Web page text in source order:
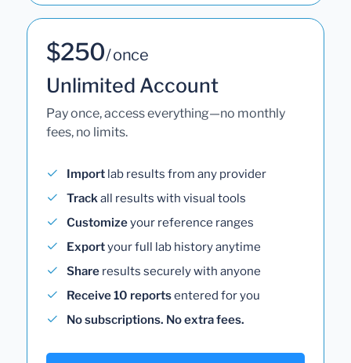
$250/ once
Unlimited Account
Pay once, access everything—no monthly
fees, no limits.
Import lab results from any provider
Trackall results with visual tools
Customizeyour reference ranges
Exportyour full lab history anytime
Share results securely with anyone
Receive 10 reportsentered for you
No subscriptions. No extra fees.